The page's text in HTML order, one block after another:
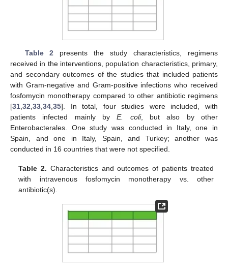
Table 2 presents the study characteristics, regimens
received in the interventions, population characteristics, primary,
and secondary outcomes of the studies that included patients
with Gram-negative and Gram-positive infections who received
fosfomycin monotherapy compared to other antibiotic regimens
[31 32 33 34 35]. In total, four studies were included, with
patients infected mainly byE. coli, but also by other
Enterobacterales. One study was conducted in Italy, one in
Spain, and one in Italy, Spain, and Turkey; another was
conducted in 16 countries that were not specified.
Table 2. Characteristics and outcomes of patients treated
with intravenous fosfomycin monotherapy vs. other
antibiotic(s).